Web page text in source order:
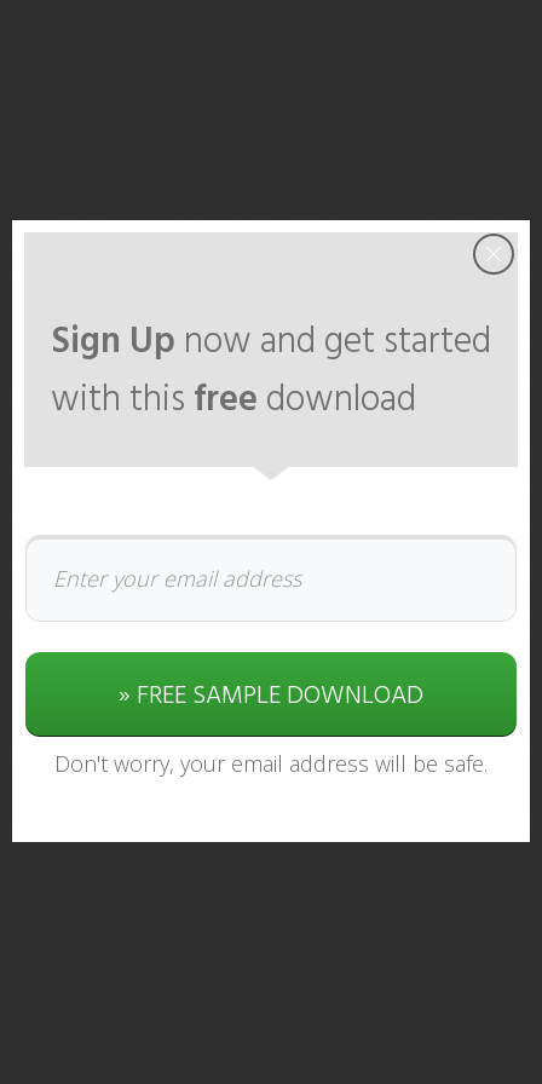
Sign Up now and get started
with thisfreedownload
» FREE SAMPLE DOWNLOAD
Don't worry, your email address will be safe.